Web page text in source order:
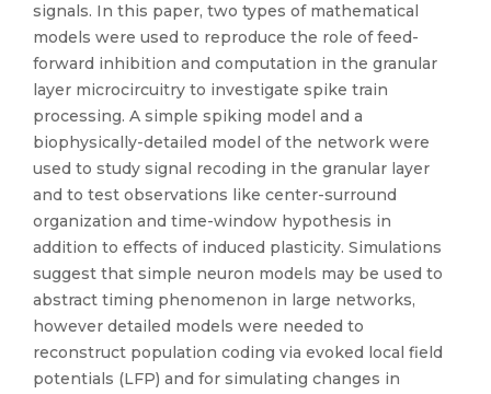
signals. In this paper, two types of mathematical
models were used to reproduce the role of feed-
forward inhibition and computation in the granular
layer microcircuitry to investigate spike train
processing. A simple spiking model and a
biophysically-detailed model of the network were
used to study signal recoding in the granular layer
and to test observations like center-surround
organization and time-window hypothesis in
addition to effects of induced plasticity. Simulations
suggest that simple neuron models may be used to
abstract timing phenomenon in large networks,
however detailed models were needed to
reconstruct population coding via evoked local field
potentials (LFP) and for simulating changes in